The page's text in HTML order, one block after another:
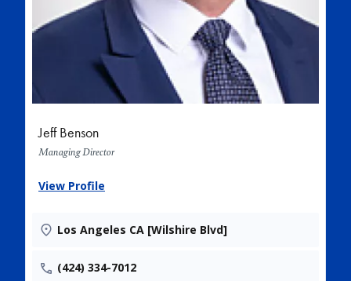
Jeff Benson
Managing Director
View Profile
Los Angeles CA [Wilshire Blvd]
(424) 334-7012